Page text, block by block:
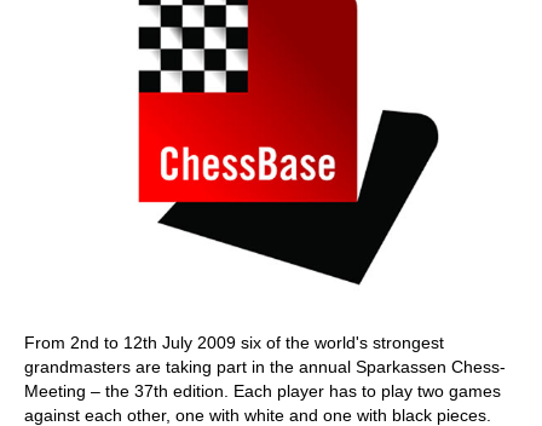
From 2nd to 12th July 2009 six of the world's strongest
grandmasters are taking part in the annual Sparkassen Chess-
Meeting – the 37th edition. Each player has to play two games
against each other, one with white and one with black pieces.